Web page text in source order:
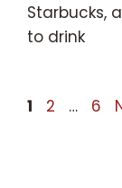
Starbucks,
to drink
Page
1 Page
2 … 6